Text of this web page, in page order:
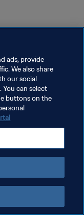
ads, provide
We also share
our social
You can select
buttons on the